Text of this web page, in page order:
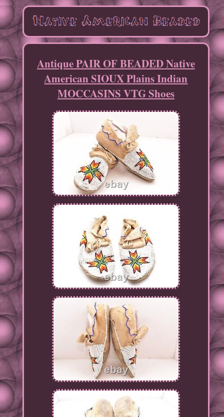
Antique PAIR OF BEADED Native
American SIOUX Plains Indian
MOCCASINS VTG Shoes